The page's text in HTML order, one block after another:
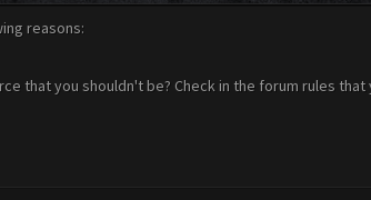
reasons:
that you shouldn't be? Check in the forum rules